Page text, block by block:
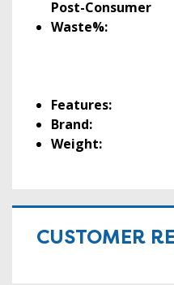
Post-Consumer
Waste%:
Features:
Brand:
Weight:
CUSTOMER